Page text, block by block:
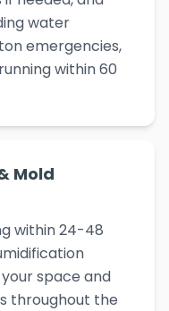
water
emergencies,
within 60
Mold
within 24-48
space and
throughout the